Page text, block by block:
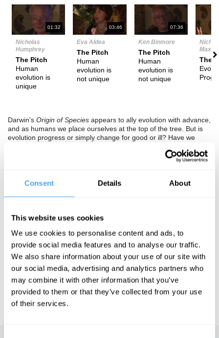
Consent Details About
This website uses cookies
We use cookies to personalise content and ads, to
provide social media features and to analyse our traffic.
We also share information about your use of our site with
our social media, advertising and analytics partners who
may combine it with other information that you’ve
provided to them or that they’ve collected from your use
of their services.
01:32
Nicholas
Humphrey
The Pitch
Human
evolution is
unique
03:46
Eva Aldea
The Pitch
Human
evolution is
not unique
07:36
Ken Binmore
The Pitch
Human
evolution is
not unique
The
Darwin's Origin of Species appears to ally evolution with advance,
and as humans we place ourselves at the top of the tree. But is
evolution progress or simply change for good or ill? Have we
Evolutionary psychologist Nicholas Humphrey and evolutionary
See more big ideas like this discussed live at the Institute
of Art and Ideas' annual philosophy and music festival
HowTheLightGetsIn. For more information and tickets, visit
https://howthelightgetsin.org
IAI TV videos are for personal use only. For commercial or
educational licensing please contact the IAI.